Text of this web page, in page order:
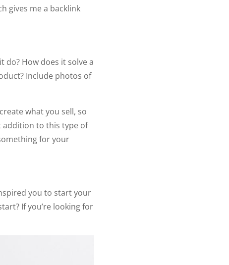
gives me a backlink
do? How does it solve a
Include photos of
what you sell, so
addition to this type of
for your
you to start your
If you’re looking for